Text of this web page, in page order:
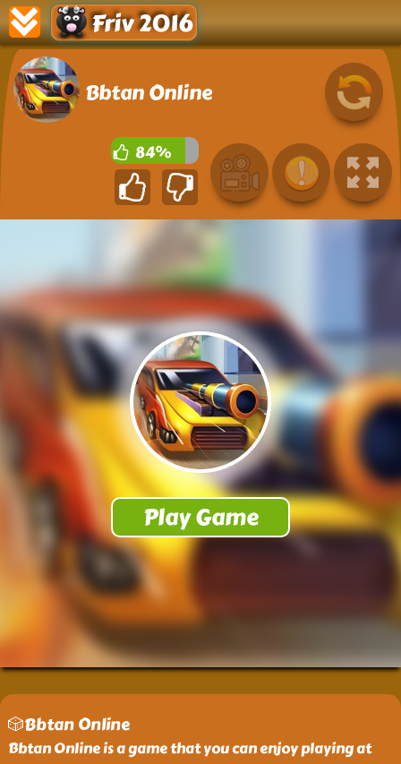
Friv 2016
Bbtan Online
84%
🎲Bbtan Online
Bbtan Online is a game that you can enjoy playing at